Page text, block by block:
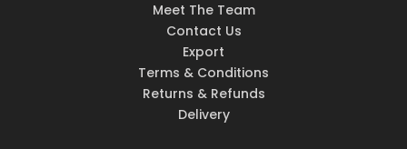
Meet The Team
Contact Us
Export
Terms & Conditions
Returns & Refunds
Delivery